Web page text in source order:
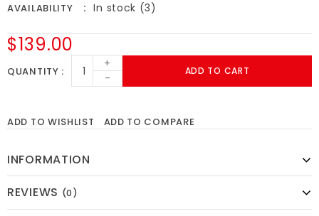
AVAILABILITY In stock (3)
$139.00
QUANTITY
+
-
ADD TO CART
ADD TO WISHLIST ADD TO COMPARE
INFORMATION
REVIEWS (0)